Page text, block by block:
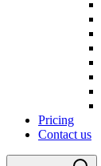
Pricing
Contact us